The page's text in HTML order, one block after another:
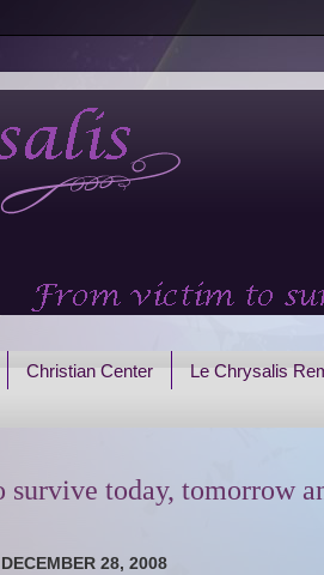
Christian Center Le Chrysalis
today, tomorrow
DECEMBER 28, 2008